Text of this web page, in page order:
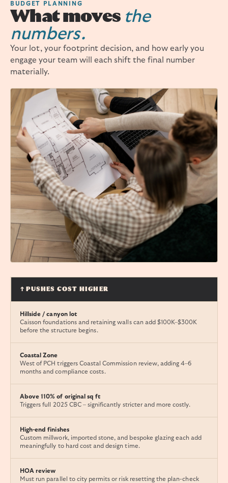
BUDGET PLANNING
What moves the
numbers.
Your lot, your footprint decision, and how early you
engage your team will each shift the final number
materially.
↑ PUSHES COST HIGHER
Hillside / canyon lot
Caisson foundations and retaining walls can add $100K–$300K
before the structure begins.
Coastal Zone
West of PCH triggers Coastal Commission review, adding 4–6
months and compliance costs.
Above 110% of original sq ft
Triggers full 2025 CBC – significantly stricter and more costly.
High-end finishes
Custom millwork, imported stone, and bespoke glazing each add
meaningfully to hard cost and design time.
HOA review
Must run parallel to city permits or risk resetting the plan-check